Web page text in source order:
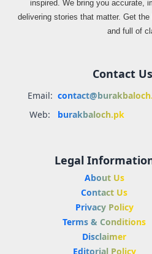
inspired. We bring you accurate,
delivering stories that matter. Get
and full of
Contact Us
Email:
Web:
burakbaloch.pk
Legal
About Us
Contact Us
Privacy Policy
Terms & Conditions
Disclaimer
Editorial Policy